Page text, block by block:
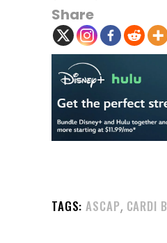
Share
TAGS: ASCAP, CARDI B